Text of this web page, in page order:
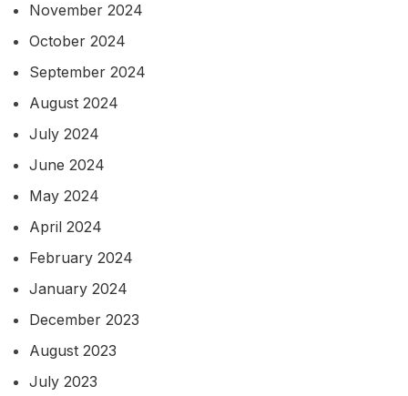
November 2024
October 2024
September 2024
August 2024
July 2024
June 2024
May 2024
April 2024
February 2024
January 2024
December 2023
August 2023
July 2023